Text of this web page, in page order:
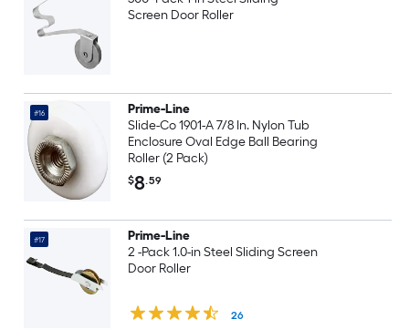
Screen Door Roller
#16
Prime-Line
Slide-Co 1901-A 7/8 In. Nylon Tub
Enclosure Oval Edge Ball Bearing
Roller (2 Pack)
$8.59
#17
Prime-Line
2 -Pack 1.0-in Steel Sliding Screen
Door Roller
26